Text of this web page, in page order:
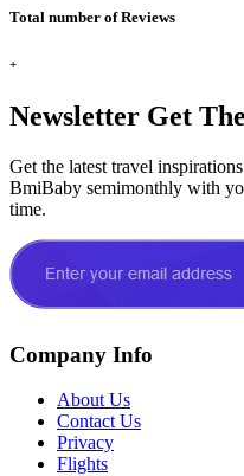
Total number of Reviews
+
Newsletter Get
Get the latest travel
BmiBaby semimonthly with
time.
Company Info
About Us
Contact Us
Privacy
Flights